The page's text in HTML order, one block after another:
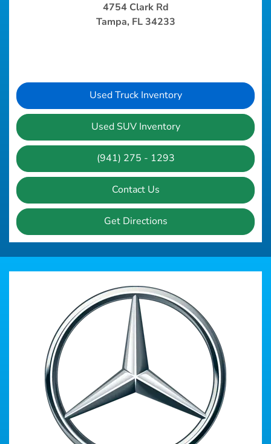
4754 Clark Rd
Tampa, FL 34233
Used Truck Inventory
Used SUV Inventory
(941) 275 - 1293
Contact Us
Get Directions